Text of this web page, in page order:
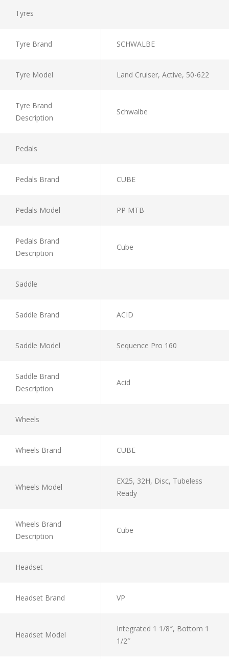
Tyres
Tyre Brand SCHWALBE
Tyre Model Land Cruiser, Active, 50-622
Tyre Brand
Description
Schwalbe
Pedals
Pedals Brand CUBE
Pedals Model PP MTB
Pedals Brand
Description
Cube
Saddle
Saddle Brand ACID
Saddle Model Sequence Pro 160
Saddle Brand
Description
Acid
Wheels
Wheels Brand CUBE
Wheels Model
EX25, 32H, Disc, Tubeless
Ready
Wheels Brand
Description
Cube
Headset
Headset Brand VP
Headset Model
Integrated 1 1/8″, Bottom 1
1/2″